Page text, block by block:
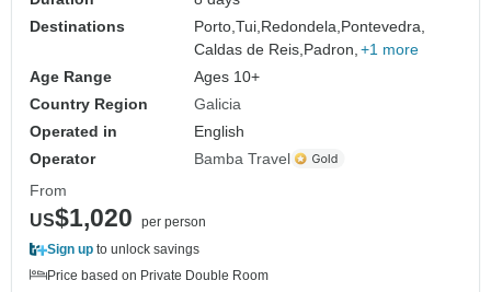
Destinations
Porto,Tui, Redondela, Pontevedra,
Caldas de Reis, Padron, +1 more
Age Range
Ages 10+
Country Region
Galicia
Operated in
English
Operator
Bamba Travel
From
US$1,020
per person
Sign up to unlock savings
Price based on Private Double Room